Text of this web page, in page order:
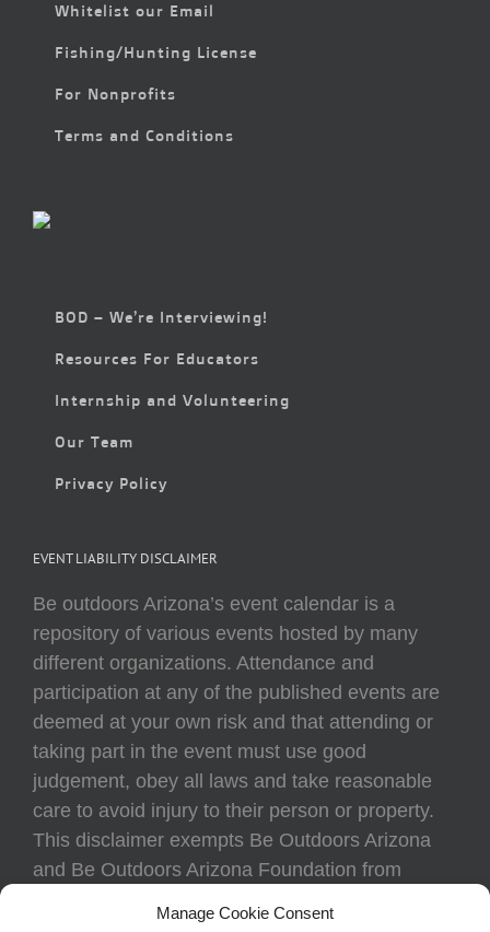
Manage Cookie Consent
Whitelist our Email
Fishing/Hunting License
For Nonprofits
Terms and Conditions
BOD – We’re Interviewing!
Resources For Educators
Internship and Volunteering
Our Team
Privacy Policy
EVENT LIABILITY DISCLAIMER
Be outdoors Arizona’s event calendar is a
repository of various events hosted by many
different organizations. Attendance and
participation at any of the published events are
deemed at your own risk and that attending or
taking part in the event must use good
judgement, obey all laws and take reasonable
care to avoid injury to their person or property.
This disclaimer exempts Be Outdoors Arizona
and Be Outdoors Arizona Foundation from